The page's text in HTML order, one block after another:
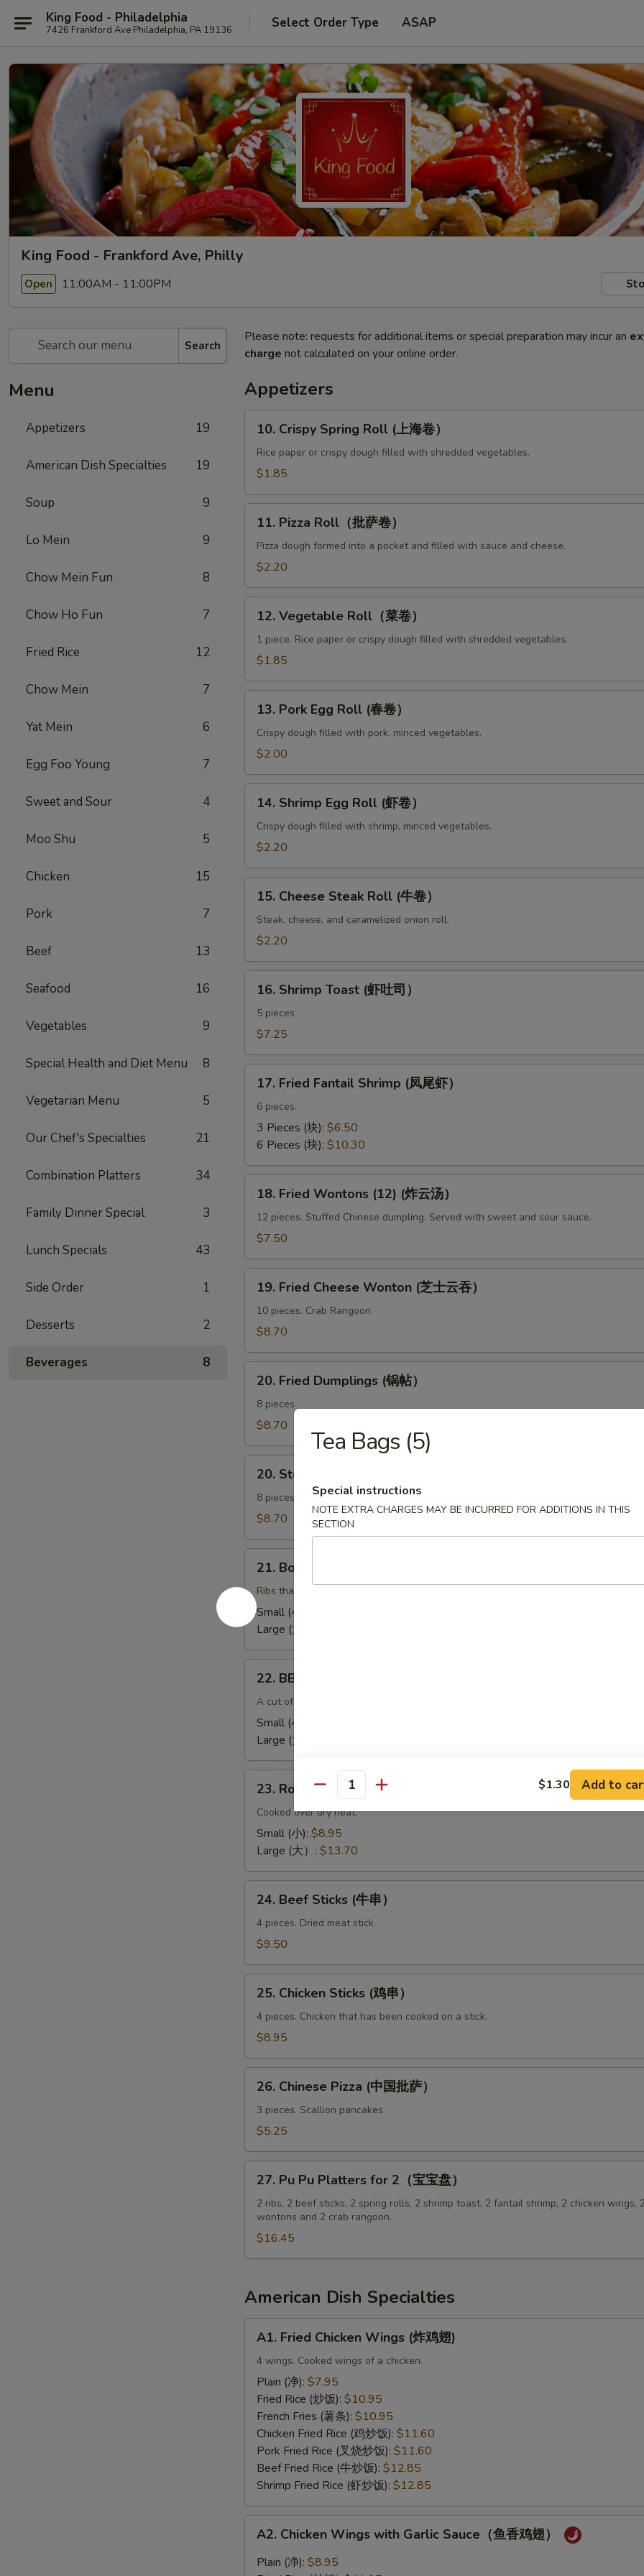
King Food - Philadelphia
7426 Frankford Ave Philadelphia, PA 19136 Select Order Type ASAP
King Food - Frankford Ave, Philly
Open 11:00AM - 11:00PM
Search
Menu
Appetizers 19
American Dish Specialties 19
Soup 9
Lo Mein 9
Chow Mein Fun 8
Chow Ho Fun 7
Fried Rice 12
Chow Mein 7
Yat Mein 6
Egg Foo Young 7
Sweet and Sour 4
Moo Shu 5
Chicken 15
Pork 7
Beef 13
Seafood 16
Vegetables 9
Special Health and Diet Menu 8
Vegetarian Menu 5
Our Chef's Specialties 21
Combination Platters 34
Family Dinner Special 3
Lunch Specials 43
Side Order 1
Desserts 2
Beverages 8
Please note: requests for additional items or special preparation may incur an
charge not calculated on your online order.
Appetizers
Crispy
Spring
Roll
海
卷）
10. Crispy Spring Roll (上海卷）
Rice paper or crispy dough filled with shredded vegetables.
$1.85
Pizza
Roll（批
11. Pizza Roll（批萨卷）
Pizza dough formed into a pocket and filled with sauce and cheese.
$2.20
Vegetable
Roll（菜
卷）
12. Vegetable Roll（菜卷）
1 piece. Rice paper or crispy dough filled with shredded vegetables.
$1.85
Pork
Egg
Roll
卷）
13. Pork Egg Roll (春卷）
Crispy dough filled with pork, minced vegetables.
$2.00
Shrimp
Egg
Roll
卷）
14. Shrimp Egg Roll (虾卷）
Crispy dough filled with shrimp, minced vegetables.
$2.20
Cheese
Steak
Roll
卷）
15. Cheese Steak Roll (牛卷）
Steak, cheese, and caramelized onion roll.
$2.20
Shrimp
Toast
(虾
司）
16. Shrimp Toast (虾吐司）
5 pieces
$7.25
Fried
Fantail
Shrimp
(凤
虾）
17. Fried Fantail Shrimp (凤尾虾）
6 pieces.
3 Pieces (块): $6.50
6 Pieces (块): $10.30
Fried
Wontons
(12)
云
汤）
18. Fried Wontons (12) (炸云汤）
12 pieces. Stuffed Chinese dumpling. Served with sweet and sour sauce.
$7.50
Fried
Cheese
Wonton
士
吞）
19. Fried Cheese Wonton (芝士云吞）
10 pieces. Crab Rangoon
$8.70
Fried
Dumplings
(锅
20. Fried Dumplings (锅帖）
8 pieces
$8.70
Steamed
Dumplings
(水
20. Steamed Dumplings (水饺）
8 pieces. Stuffed dough.
$8.70
Boneless
Barbecued
Ribs
(无
排）
21. Boneless Barbecued Ribs (无骨排）
Ribs that have been broiled, roasted, or grilled.
Small (小):
Large (大):
BBQ
Spare
Ribs（排
骨)
22. BBQ Spare Ribs（排骨)
A cut of meat from the bottom section of the ribs.
Small (小):
Large (大）:
Roast
Pork
End（叉
23. Roast Pork End（叉烧角）
Cooked over dry heat.
Small (小): $8.95
Large (大）: $13.70
Beef
Sticks
(牛
24. Beef Sticks (牛串）
4 pieces. Dried meat stick.
$9.50
Chicken
Sticks
(鸡
25. Chicken Sticks (鸡串）
4 pieces. Chicken that has been cooked on a stick.
$8.95
Chinese
Pizza
(中
批
萨）
26. Chinese Pizza (中国批萨）
3 pieces. Scallion pancakes.
$5.25
Pu
Pu
Platters
for
2（宝
盘）
27. Pu Pu Platters for 2（宝宝盘）
2 ribs, 2 beef sticks, 2 spring rolls, 2 shrimp toast, 2 fantail shrimp, 2 chicken wings,
wontons and 2 crab rangoon.
$16.45
American Dish Specialties
Fried
Chicken
Wings
(炸
翅)
A1. Fried Chicken Wings (炸鸡翅)
4 wings. Cooked wings of a chicken.
Plain (净): $7.95
Fried Rice (炒饭): $10.95
French Fries (薯条): $10.95
Chicken Fried Rice (鸡炒饭): $11.60
Pork Fried Rice (叉烧炒饭): $11.60
Beef Fried Rice (牛炒饭): $12.85
Shrimp Fried Rice (虾炒饭): $12.85
Chicken
Wings
A2. Chicken Wings with Garlic Sauce（鱼香鸡翅）
Plain (净): $8.95
Tea Bags (5)
Special instructions
NOTE EXTRA CHARGES MAY BE INCURRED FOR ADDITIONS IN THIS
SECTION
Quantity $1.30 Add to